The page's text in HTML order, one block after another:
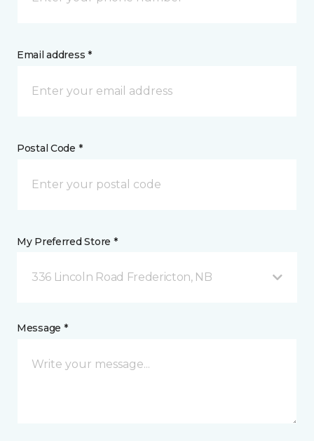
Email address *
Postal Code *
My Preferred Store *
336 Lincoln Road Fredericton, NB
Message *